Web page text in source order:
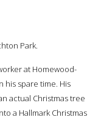
Park.
at Homewood-
his spare time. His
actual Christmas tree
a Hallmark Christmas